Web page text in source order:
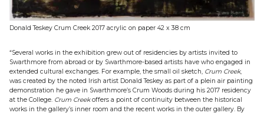
Donald Teskey Crum Creek 2017 acrylic on paper 42 x 38 cm
“Several works in the exhibition grew out of residencies by artists invited to
Swarthmore from abroad or by Swarthmore-based artists have who engaged in
extended cultural exchanges. For example, the small oil sketch, Crum Creek,
was created by the noted Irish artist Donald Teskey as part of a plein air painting
demonstration he gave in Swarthmore’s Crum Woods during his 2017 residency
at the College. Crum Creekoffers a point of continuity between the historical
works in the gallery’s inner room and the recent works in the outer gallery. By